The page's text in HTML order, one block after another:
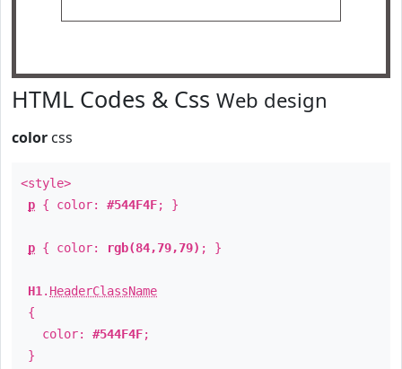
HTML Codes & Css Web design
color css
<style>
p { color: #544F4F; }
p { color: rgb(84,79,79) ; }
H1 . HeaderClassName
{
color: #544F4F;
}